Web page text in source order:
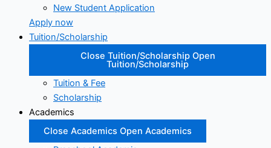
New Student Application
Apply now
Tuition/Scholarship
Close Tuition/Scholarship Open
Tuition/Scholarship
Tuition & Fee
Scholarship
Academics
Close Academics Open Academics